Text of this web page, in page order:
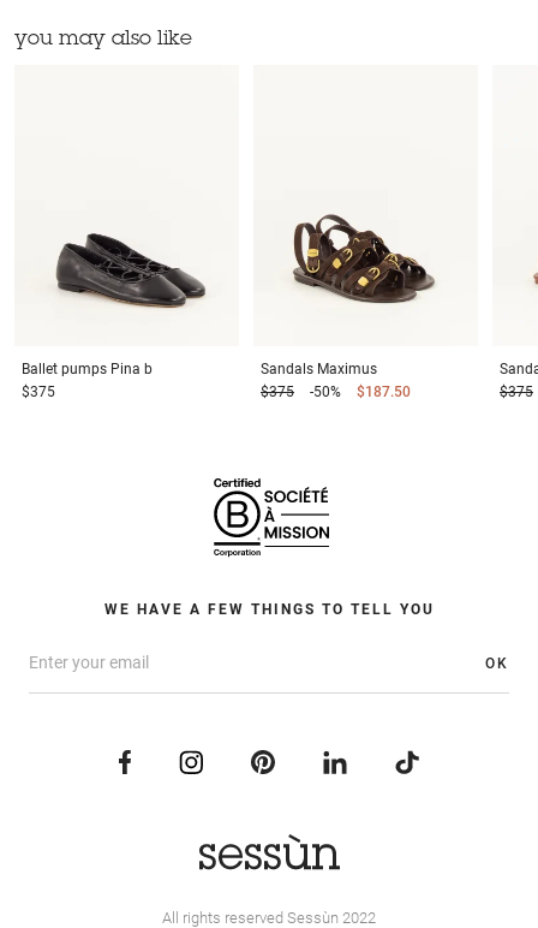
you may also like
Ballet pumps Pina b
$375
Sandals Maximus
$375
-50% $187.50
$375
WE HAVE A FEW THINGS TO TELL YOU
OK
All rights reserved Sessùn 2022